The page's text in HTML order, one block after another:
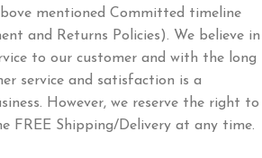
mentioned Committed timeline
and Returns Policies). We believe in
to our customer and with the long
service and satisfaction is a
However, we reserve the right to
FREE Shipping/Delivery at any time.